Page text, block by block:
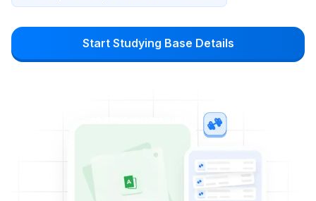
Start Studying Base Details